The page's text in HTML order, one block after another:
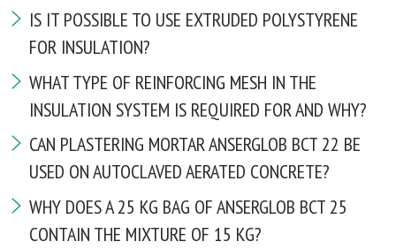
IS IT POSSIBLE TO USE EXTRUDED POLYSTYRENE
FOR INSULATION?
WHAT TYPE OF REINFORCING MESH IN THE
INSULATION SYSTEM IS REQUIRED FOR AND WHY?
CAN PLASTERING MORTAR ANSERGLOB BCT 22 BE
USED ON AUTOCLAVED AERATED CONCRETE?
WHY DOES A 25 KG BAG OF ANSERGLOB BCT 25
CONTAIN THE MIXTURE OF 15 KG?